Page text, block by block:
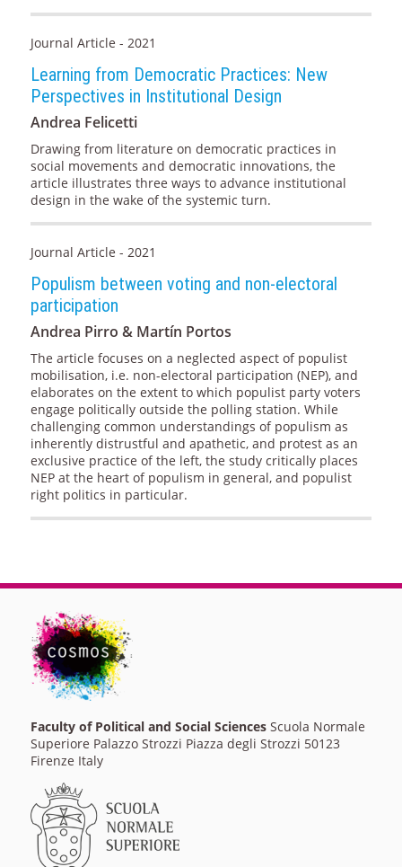
Journal Article - 2021
Learning from Democratic Practices: New
Perspectives in Institutional Design
Andrea Felicetti
Drawing from literature on democratic practices in
social movements and democratic innovations, the
article illustrates three ways to advance institutional
design in the wake of the systemic turn.
Journal Article - 2021
Populism between voting and non-electoral
participation
Andrea Pirro & Martín Portos
The article focuses on a neglected aspect of populist
mobilisation, i.e. non-electoral participation (NEP), and
elaborates on the extent to which populist party voters
engage politically outside the polling station. While
challenging common understandings of populism as
inherently distrustful and apathetic, and protest as an
exclusive practice of the left, the study critically places
NEP at the heart of populism in general, and populist
right politics in particular.
Faculty of Political and Social SciencesScuola Normale
Superiore Palazzo Strozzi Piazza degli Strozzi 50123
Firenze Italy